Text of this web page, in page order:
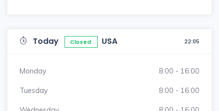
Today Closed USA 22:05
Monday 8:00 - 16:00
Tuesday 8:00 - 16:00